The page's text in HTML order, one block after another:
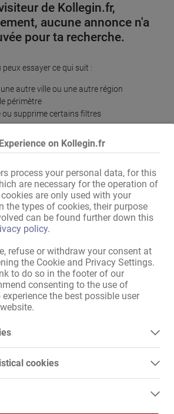
on Kollegin.fr
process your personal data, for this
are necessary for the operation of
are only used with your
the types of cookies, their purpose
can be found further down this
policy.
refuse or withdraw your consent at
the Cookie and Privacy Settings.
to do so in the footer of our
consenting to the use of
the best possible user
all cookies necessary for the operation of
these cookies.
cookies
cookies are cookies that are used to
understand how visitors interact with
de Kollegin.fr,
aucune annonce n'a
pour ta recherche.
peux essayer ce qui suit :
autre ville ou une autre région
périmètre
ou supprime certains filtres
de succès sur Kollegin.fr!
le marché des annonces
Plan Du Site
Accueil
Érotique & Location
Service
/ Biens immobiliers
Marché
News
Mentions légales
de Confidentialité